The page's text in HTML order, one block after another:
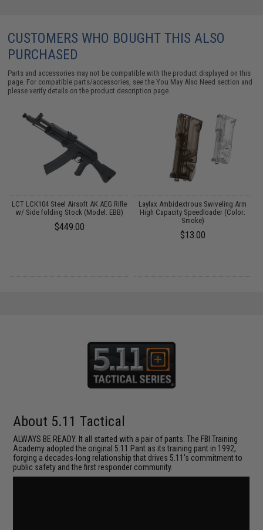
CUSTOMERS WHO BOUGHT THIS ALSO
PURCHASED
Parts and accessories may not be compatible with the product displayed on this
page. For compatible parts/accessories, see theYou May Also Need section and
please verify details on the product description page.
LCT LCK104 Steel Airsoft AK AEG Rifle
w/ Side folding Stock (Model: EBB)
$449.00
Laylax Ambidextrous Swiveling Arm
High Capacity Speedloader (Color:
Smoke)
$13.00
About 5.11 Tactical
ALWAYS BE READY. It all started with a pair of pants. The FBI Training
Academy adopted the original 5.11 Pant as its training pant in 1992,
forging a decades-long relationship that drives 5.11's commitment to
public safety and the first responder community.